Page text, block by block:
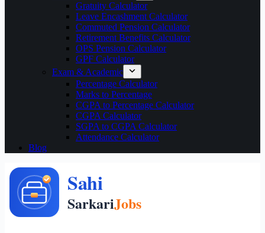
Gratuity Calculator
Leave Encashment Calculator
Commuted Pension Calculator
Retirement Benefits Calculator
OPS Pension Calculator
GPF Calculator
Exam & Academic
Percentage Calculator
Marks to Percentage
CGPA to Percentage Calculator
CGPA Calculator
SGPA to CGPA Calculator
Attendance Calculator
Blog